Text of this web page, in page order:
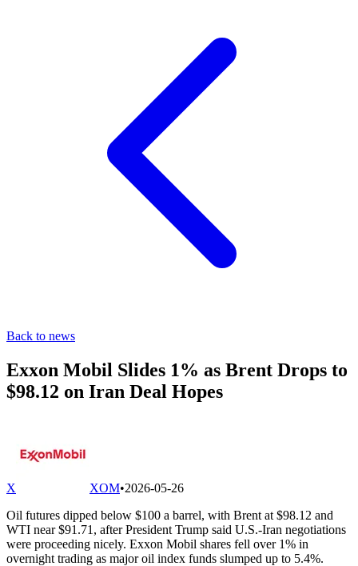
Back to news
Exxon Mobil Slides 1% as Brent Drops to
$98.12 on Iran Deal Hopes
X XOM•2026-05-26
Oil futures dipped below $100 a barrel, with Brent at $98.12 and
WTI near $91.71, after President Trump said U.S.-Iran negotiations
were proceeding nicely. Exxon Mobil shares fell over 1% in
overnight trading as major oil index funds slumped up to 5.4%.